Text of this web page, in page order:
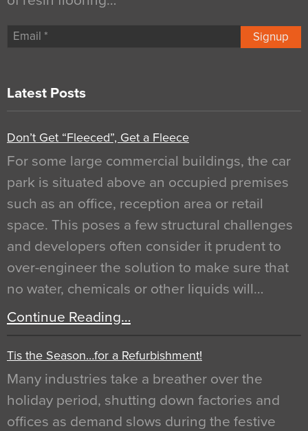
Signup
Latest Posts
Don’t Get “Fleeced”, Get a Fleece
For some large commercial buildings, the car
park is situated above an occupied premises
such as an office, reception area or retail
space. This poses a few structural challenges
and developers often consider it prudent to
over-engineer the solution to make sure that
no water, chemicals or other liquids will…
Continue Reading…
Tis the Season…for a Refurbishment!
Many industries take a breather over the
holiday period, shutting down factories and
offices as demand slows during the festive